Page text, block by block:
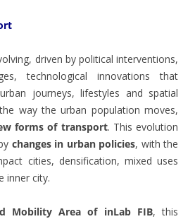
driven by political interventions,
technological innovations that
journeys, lifestyles and spatial
way the urban population moves,
forms of transport. This evolution
changes in urban policies, with the
cities, densification, mixed uses
inner city.
Mobility Area of inLab FIB, this